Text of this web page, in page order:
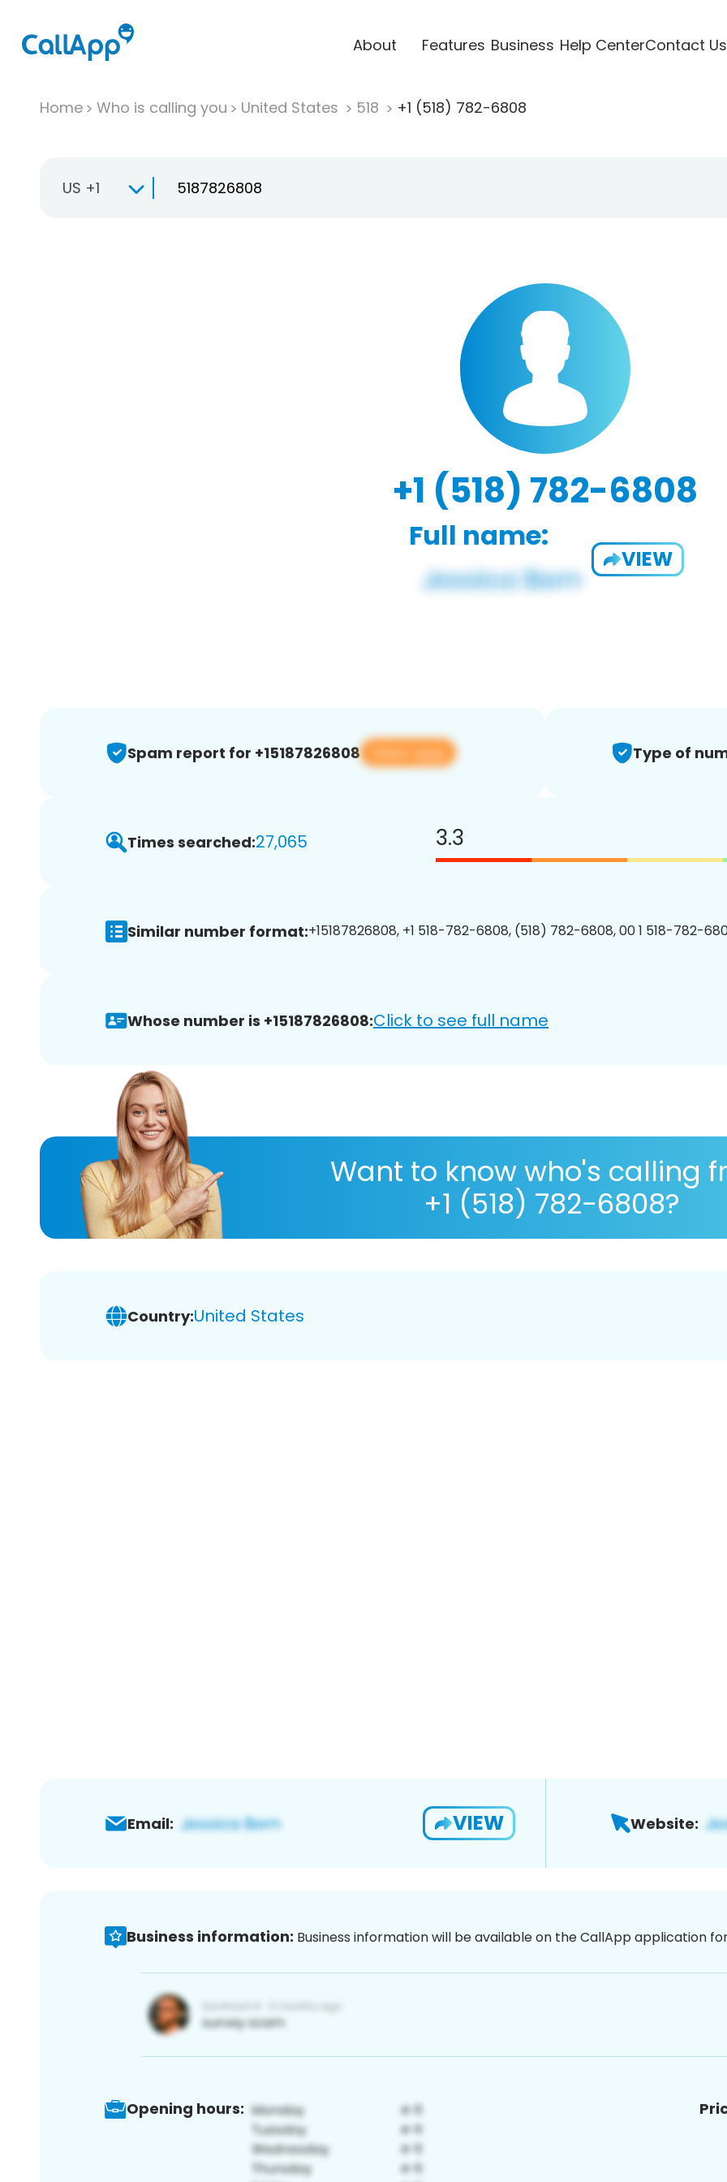
About Features Business Help CenterContact Us
Home Who is calling you United States 518 +1 (518) 782-6808
US +1
+1 (518) 782-6808
Full name:
VIEW
Spam report for +15187826808 View app Type of
Times searched:27,065 3.3
Similar number format:+15187826808, +1 518-782-6808, (518) 782-6808, 00 1 518-782-
Whose number is +15187826808:Click to see full name
Want to know who's calling
+1 (518) 782-6808?
Country:United States
Email: VIEW Website:
Business information: Business information will be available on the CallApp application
Opening hours: